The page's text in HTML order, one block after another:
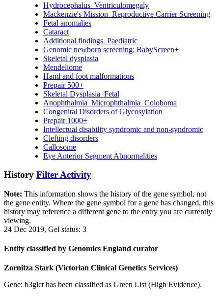
Hydrocephalus_Ventriculomegaly
Mackenzie's Mission_Reproductive Carrier Screening
Fetal anomalies
Cataract
Additional findings_Paediatric
Genomic newborn screening: BabyScreen+
Skeletal dysplasia
Mendeliome
Hand and foot malformations
Prepair 500+
Skeletal Dysplasia_Fetal
Anophthalmia_Microphthalmia_Coloboma
Congenital Disorders of Glycosylation
Prepair 1000+
Intellectual disability syndromic and non-syndromic
Clefting disorders
Callosome
Eye Anterior Segment Abnormalities
History Filter Activity
Note: This information shows the history of the gene symbol, not
the gene entity. Where the gene symbol for a gene has changed, this
history may reference a different gene to the entry you are currently
viewing.
24 Dec 2019, Gel status: 3
Entity classified by Genomics England curator
Zornitza Stark (Victorian Clinical Genetics Services)
Gene: b3glct has been classified as Green List (High Evidence).